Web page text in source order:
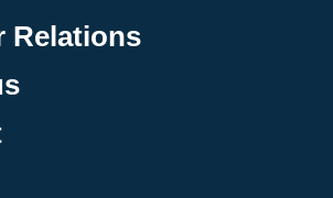
Relations